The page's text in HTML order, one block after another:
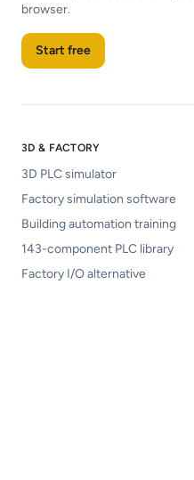
browser.
Start free
3D & FACTORY
3D PLC simulator
Factory simulation software
Building automation training
143-component PLC library
Factory I/O alternative